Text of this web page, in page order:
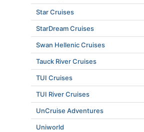
Star Cruises
StarDream Cruises
Swan Hellenic Cruises
Tauck River Cruises
TUI Cruises
TUI River Cruises
UnCruise Adventures
Uniworld